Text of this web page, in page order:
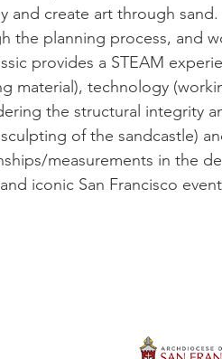
and create art through
the planning process, and
provides a STEAM
material), technology
the structural integrity
of the sandcastle)
measurements in the
iconic San Francisco